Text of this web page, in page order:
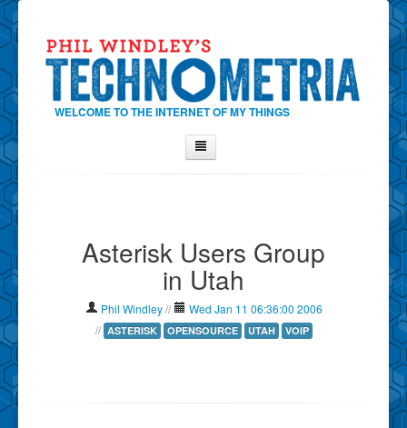
WELCOME TO THE INTERNET OF MY THINGS
Contact Phil
Show Tag Cloud
Show Archives
Asterisk Users Group
in Utah
Phil Windley //
Wed Jan 11 06:36:00 2006
// ASTERISK OPENSOURCE UTAH VOIP